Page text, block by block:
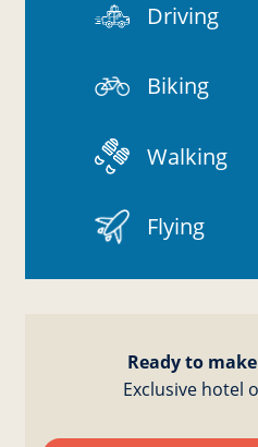
Driving
Biking
Walking
Flying
Ready to
Exclusive hotel